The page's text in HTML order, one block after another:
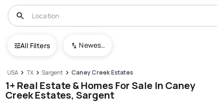
All Filters Newest To Oldest
USA TX Sargent Caney Creek Estates
1+ Real Estate & Homes For Sale In Caney
Creek Estates, Sargent